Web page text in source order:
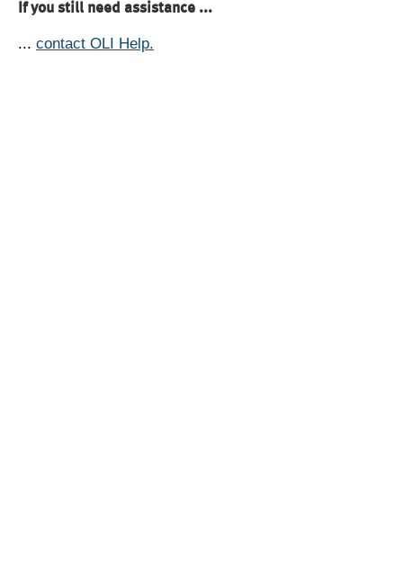
If you still need assistance ...
... contact OLI Help.